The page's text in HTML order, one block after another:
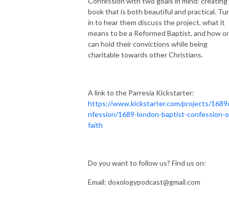
book that is both beautiful and practical.
in to hear them discuss the project, what it
means to be a Reformed Baptist, and how
can hold their convictions while being
charitable towards other Christians.
A link to the Parresia Kickstarter:
https://www.kickstarter.com/projects/
nfession/1689-london-baptist-confession-
faith
Do you want to follow us? Find us on:
Email: doxologypodcast@gmail.com